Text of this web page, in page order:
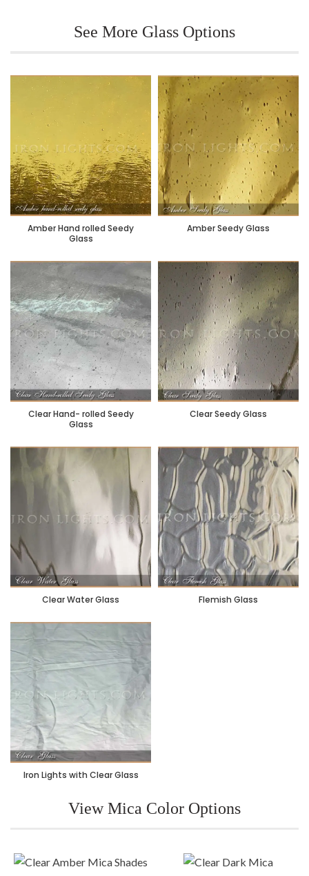
See More Glass Options
Amber Hand rolled Seedy
Glass
Amber Seedy Glass
Clear Hand- rolled Seedy
Glass
Clear Seedy Glass
Clear Water Glass Flemish Glass
Iron Lights with Clear Glass
View Mica Color Options